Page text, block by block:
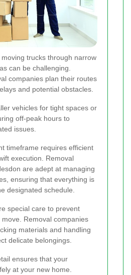
trucks through narrow
can be challenging.
companies plan their routes
and potential obstacles.
vehicles for tight spaces or
off-peak hours to
issues.
timeframe requires efficient
execution. Removal
are adept at managing
ensuring that everything is
designated schedule.
special care to prevent
Removal companies
materials and handling
delicate belongings.
ensures that your
at your new home.